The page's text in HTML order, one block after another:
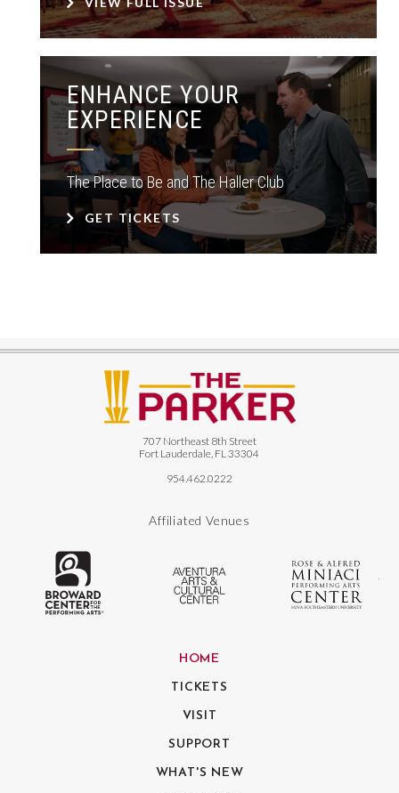
ENHANCE YOUR
EXPERIENCE
The Place to Be and The Haller Club
GET TICKETS
707 Northeast 8th Street
Fort Lauderdale, FL 33304
954.462.0222
Affiliated Venues
The Broward Center for the
Aventura Center
HOME
TICKETS
VISIT
SUPPORT
WHAT'S NEW